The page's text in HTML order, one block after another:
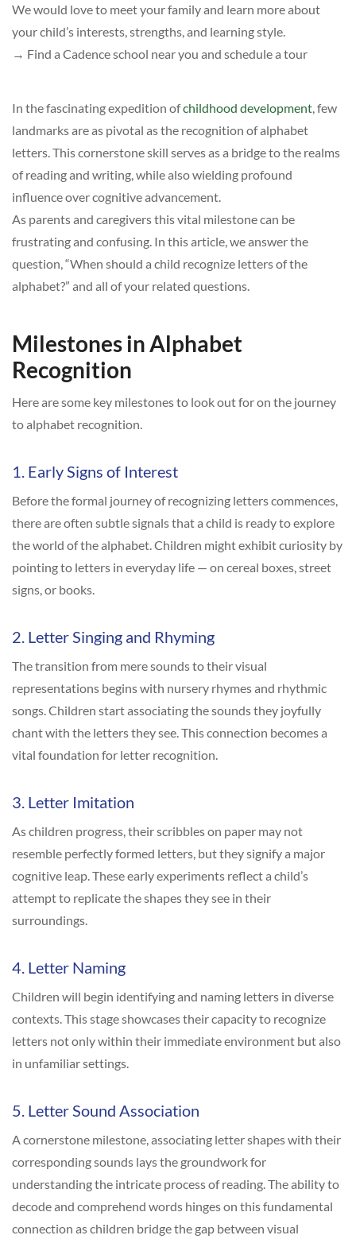
We would love to meet your family and learn more about
your child’s interests, strengths, and learning style.
→ Find a Cadence school near you and schedule a tour
In the fascinating expedition ofchildhood development, few
landmarks are as pivotal as the recognition of alphabet
letters. This cornerstone skill serves as a bridge to the realms
of reading and writing, while also wielding profound
influence over cognitive advancement.
As parents and caregivers this vital milestone can be
frustrating and confusing. In this article, we answer the
question, “When should a child recognize letters of the
alphabet?” and all of your related questions.
Milestones in Alphabet
Recognition
Here are some key milestones to look out for on the journey
to alphabet recognition.
1. Early Signs of Interest
Before the formal journey of recognizing letters commences,
there are often subtle signals that a child is ready to explore
the world of the alphabet. Children might exhibit curiosity by
pointing to letters in everyday life — on cereal boxes, street
signs, or books.
2. Letter Singing and Rhyming
The transition from mere sounds to their visual
representations begins with nursery rhymes and rhythmic
songs. Children start associating the sounds they joyfully
chant with the letters they see. This connection becomes a
vital foundation for letter recognition.
3. Letter Imitation
As children progress, their scribbles on paper may not
resemble perfectly formed letters, but they signify a major
cognitive leap. These early experiments reflect a child’s
attempt to replicate the shapes they see in their
surroundings.
4. Letter Naming
Children will begin identifying and naming letters in diverse
contexts. This stage showcases their capacity to recognize
letters not only within their immediate environment but also
in unfamiliar settings.
5. Letter Sound Association
A cornerstone milestone, associating letter shapes with their
corresponding sounds lays the groundwork for
understanding the intricate process of reading. The ability to
decode and comprehend words hinges on this fundamental
connection as children bridge the gap between visual